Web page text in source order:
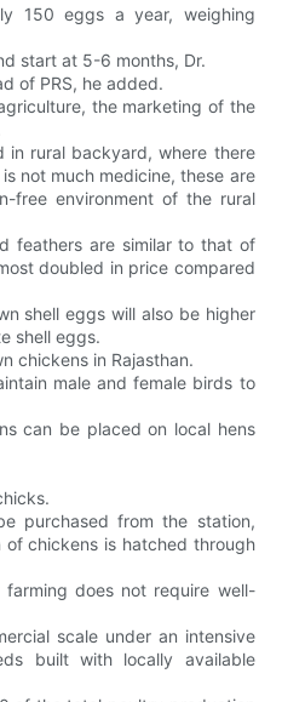
150 eggs a year, weighing
start at 5-6 months, Dr.
of PRS, he added.
the marketing of the
in rural backyard, where there
not much medicine, these are
free environment of the rural
feathers are similar to that of
doubled in price compared
shell eggs will also be higher
shell eggs.
chickens in Rajasthan.
male and female birds to
can be placed on local hens
purchased from the station,
chickens is hatched through
does not require well-
scale under an intensive
built with locally available